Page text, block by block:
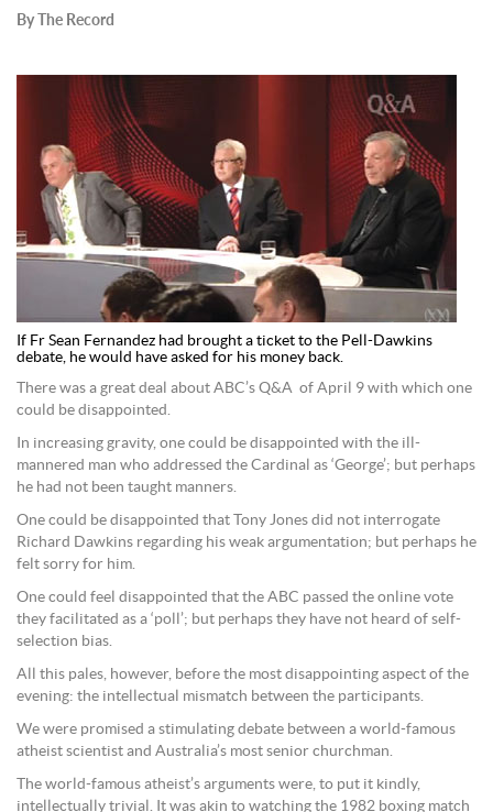
By The Record
If Fr Sean Fernandez had brought a ticket to the Pell-Dawkins
debate, he would have asked for his money back.
There was a great deal about ABC’s Q&A of April 9 with which one
could be disappointed.
In increasing gravity, one could be disappointed with the ill-
mannered man who addressed the Cardinal as ‘George’; but perhaps
he had not been taught manners.
One could be disappointed that Tony Jones did not interrogate
Richard Dawkins regarding his weak argumentation; but perhaps he
felt sorry for him.
One could feel disappointed that the ABC passed the online vote
they facilitated as a ‘poll’; but perhaps they have not heard of self-
selection bias.
All this pales, however, before the most disappointing aspect of the
evening: the intellectual mismatch between the participants.
We were promised a stimulating debate between a world-famous
atheist scientist and Australia’s most senior churchman.
The world-famous atheist’s arguments were, to put it kindly,
intellectually trivial. It was akin to watching the 1982 boxing match